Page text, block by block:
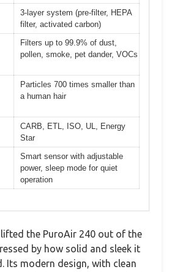
3-layer system (pre-filter, HEPA
filter, activated carbon)
Filters up to 99.9% of dust,
pollen, smoke, pet dander, VOCs
Particles 700 times smaller than
a human hair
CARB, ETL, ISO, UL, Energy
Star
Smart sensor with adjustable
power, sleep mode for quiet
operation
the PuroAir 240 out of the
by how solid and sleek it
Its modern design, with clean